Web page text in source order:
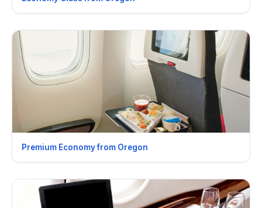
Premium Economy from Oregon